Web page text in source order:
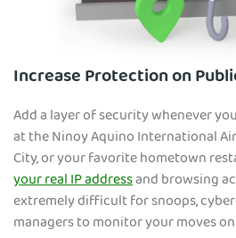
Increase Protection on
Add a layer of security whenever
at the Ninoy Aquino International
City, or your favorite hometown
your real IP addressand browsing
extremely difficult for snoops,
managers to monitor your moves